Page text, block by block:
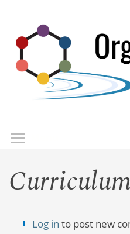
main
content
Log in to post new